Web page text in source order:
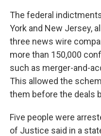
The federal
York and New Jersey,
three news wire
more than 150,000
such as merger-and-
This allowed the
them before the deals
Five people were
of Justice said in a